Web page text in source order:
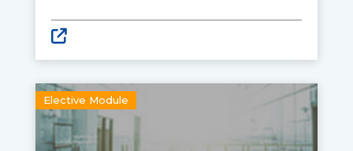
covered are Singapore’s energy
management policies and energy market
costs.
Elective Module